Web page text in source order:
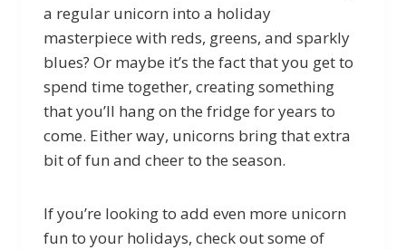
a regular unicorn into a holiday
masterpiece with reds, greens, and sparkly
blues? Or maybe it’s the fact that you get to
spend time together, creating something
that you’ll hang on the fridge for years to
come. Either way, unicorns bring that extra
bit of fun and cheer to the season.
If you’re looking to add even more unicorn
fun to your holidays, check out some of